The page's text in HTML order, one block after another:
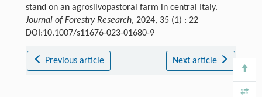
stand on an agrosilvopastoral farm in central Italy.
Journal of Forestry Research, 2024, 35 (1) : 22
DOI:10.1007/s11676-023-01680-9
Previous article Next article